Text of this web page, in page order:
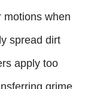
motions when
spread dirt
apply too
grime